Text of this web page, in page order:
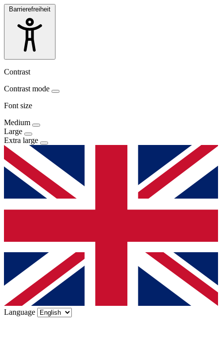
Barrierefreiheit
Contrast
Contrast mode
Font size
Medium
Large
Extra large
Language